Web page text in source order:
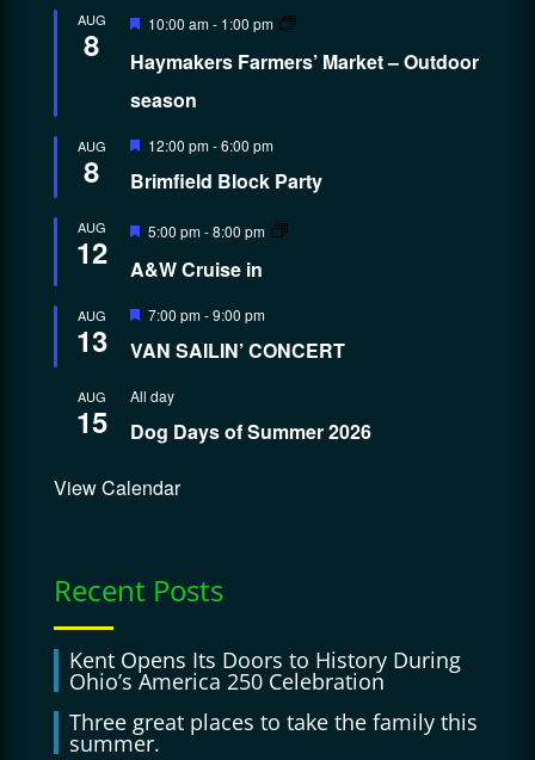
AUG
8
Featured
10:00 am- 1:00 pm
Haymakers Farmers’ Market – Outdoor
season
AUG
8
Featured
12:00 pm-6:00 pm
Brimfield Block Party
AUG
12
Featured
5:00 pm-8:00 pm
A&W Cruise in
AUG
13
Featured
7:00 pm-9:00 pm
VAN SAILIN’ CONCERT
AUG
15
All day
Dog Days of Summer 2026
View Calendar
Recent Posts
Kent Opens Its Doors to History During
Ohio’s America 250 Celebration
Three great places to take the family this
summer.